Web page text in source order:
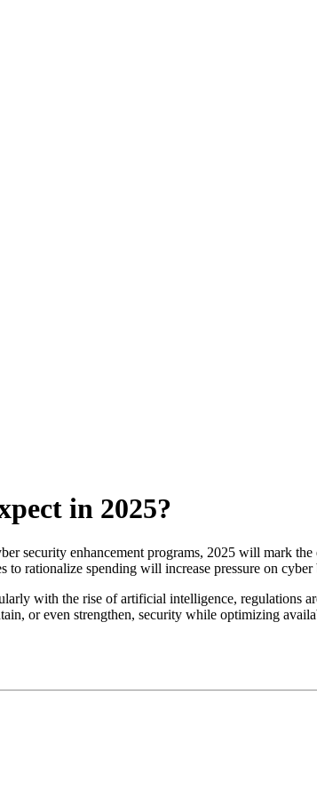
in 2025?
security enhancement programs, 2025 will mark
rationalize spending will increase pressure on
with the rise of artificial intelligence, regulations
or even strengthen, security while optimizing